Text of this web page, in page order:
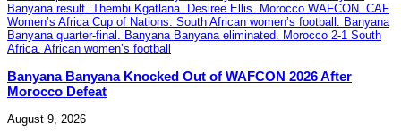
Banyana Banyana Knocked Out of WAFCON 2026 After
Morocco Defeat
August 9, 2026